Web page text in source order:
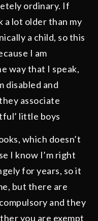
ordinary. If
a lot older than my
a child, so this
I am
way that I speak,
disabled and
associate
little boys
which doesn’t
I know I’m right
for years, so it
but there are
and they
you are exempt